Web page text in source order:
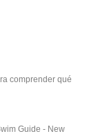
comprender qué
Guide - New